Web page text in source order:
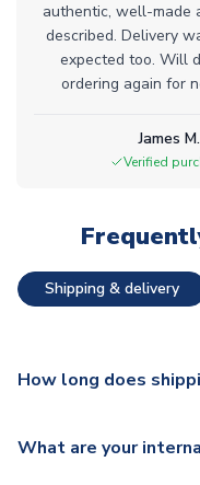
authentic, well-made
described. Delivery
expected too. Will
ordering again for
James M.
Verified
Shipping & delivery
How long does
dispatch, however as
What are your